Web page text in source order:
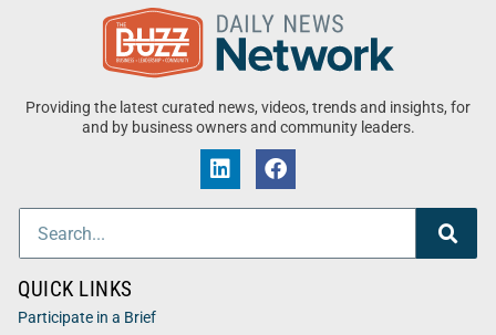
Providing the latest curated news, videos, trends and insights, for
and by business owners and community leaders.
QUICK LINKS
Participate in a Brief